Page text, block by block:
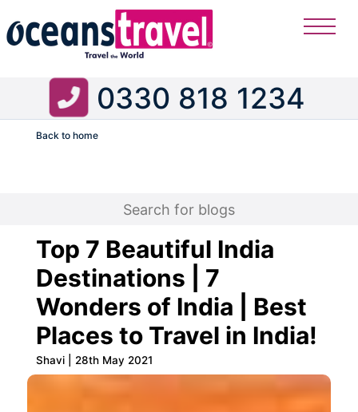
0330 818 1234
Back to home
Top 7 Beautiful India
Destinations | 7
Wonders of India | Best
Places to Travel in India!
Shavi | 28th May 2021